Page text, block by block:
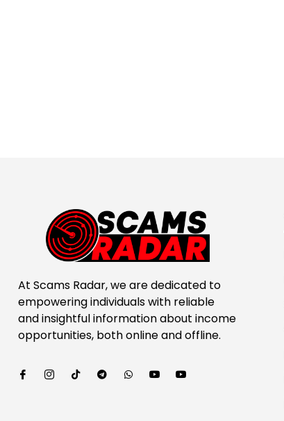
At Scams Radar, we are dedicated to
empowering individuals with reliable
and insightful information about income
opportunities, both online and offline.